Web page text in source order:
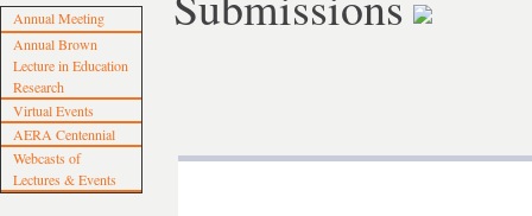
Annual Meeting
Annual Brown
Lecture in Education
Research
Virtual Events
AERA Centennial
Webcasts of
Lectures & Events